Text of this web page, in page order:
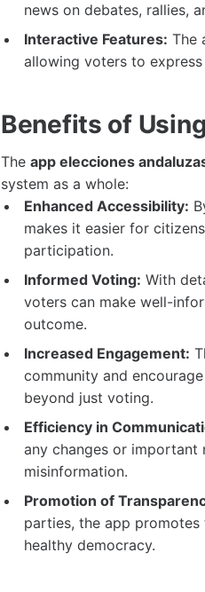
news on debates, rallies,
Interactive Features: The
allowing voters to
Benefits of
The app elecciones
system as a whole:
Enhanced Accessibility:
makes it easier for
participation.
Informed Voting: With
voters can make well-
outcome.
Increased Engagement:
community and
beyond just voting.
Efficiency in
any changes or important
misinformation.
Promotion of
parties, the app
healthy democracy.